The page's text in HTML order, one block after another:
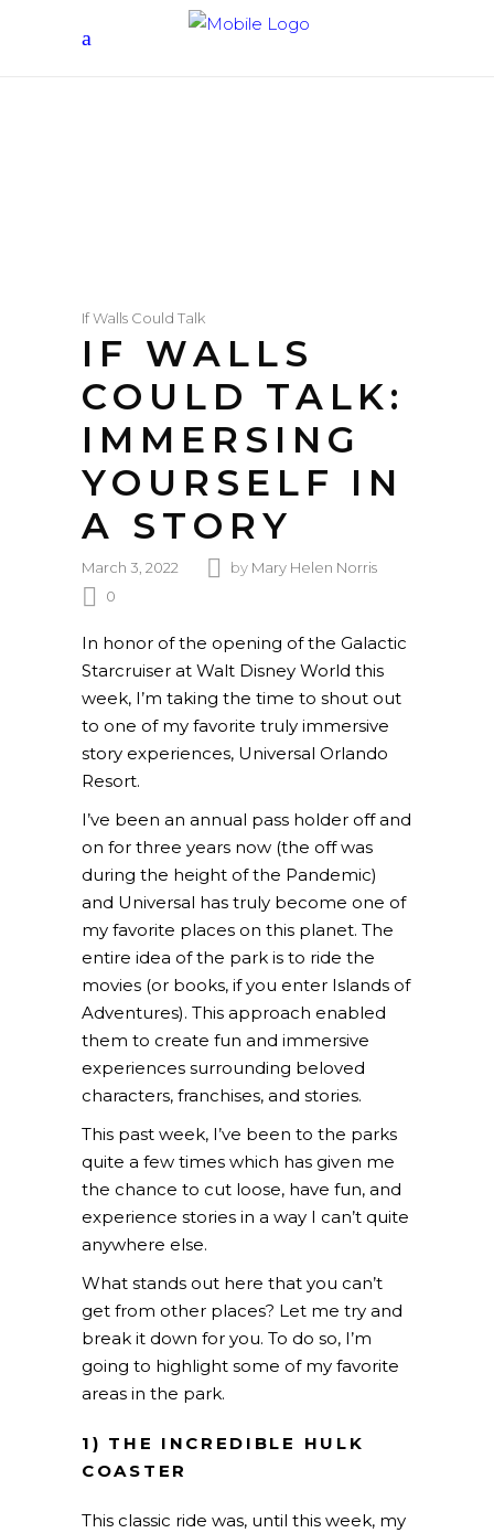
If Walls Could Talk
IF WALLS
COULD TALK:
IMMERSING
YOURSELF IN
A STORY
March 3, 2022 by Mary Helen Norris
0
In honor of the opening of the Galactic
Starcruiser at Walt Disney World this
week, I’m taking the time to shout out
to one of my favorite truly immersive
story experiences, Universal Orlando
Resort.
I’ve been an annual pass holder off and
on for three years now (the off was
during the height of the Pandemic)
and Universal has truly become one of
my favorite places on this planet. The
entire idea of the park is to ride the
movies (or books, if you enter Islands of
Adventures). This approach enabled
them to create fun and immersive
experiences surrounding beloved
characters, franchises, and stories.
This past week, I’ve been to the parks
quite a few times which has given me
the chance to cut loose, have fun, and
experience stories in a way I can’t quite
anywhere else.
What stands out here that you can’t
get from other places? Let me try and
break it down for you. To do so, I’m
going to highlight some of my favorite
areas in the park.
1) THE INCREDIBLE HULK
COASTER
This classic ride was, until this week, my